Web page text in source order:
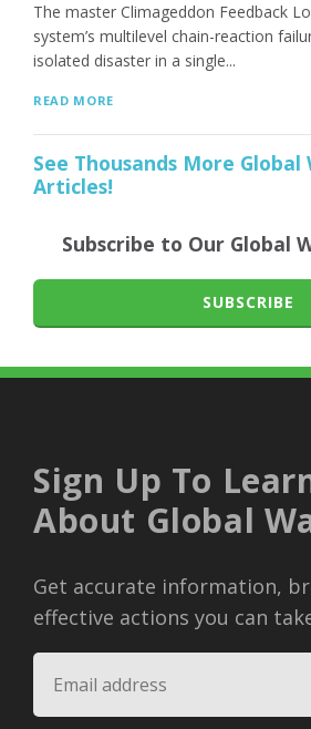
The master Climageddon Feedback
system’s multilevel chain-reaction
isolated disaster in a single...
READ MORE
See Thousands More
Articles!
Subscribe to Our Global
SUBSCRIBE
Sign Up To
About Global
Get accurate information,
effective actions you can